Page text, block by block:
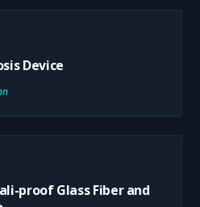
Device
proof Glass Fiber and